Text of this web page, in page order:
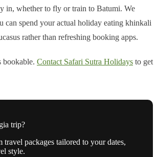
in, whether to fly or train to Batumi. We
can spend your actual holiday eating khinkali
rather than refreshing booking apps.
bookable. Contact Safari Sutra Holidays to get
trip?
travel packages tailored to your dates,
style.